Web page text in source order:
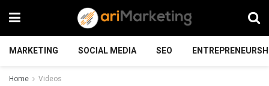
MARKETING SOCIAL MEDIA SEO
Home Videos